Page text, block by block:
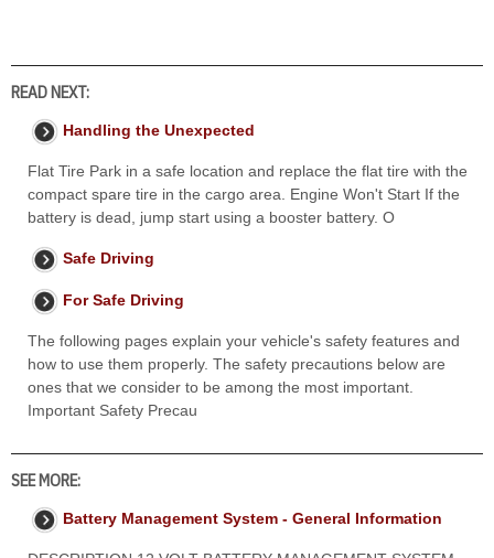
READ NEXT:
Handling the Unexpected
Flat Tire Park in a safe location and replace the flat tire with the
compact spare tire in the cargo area. Engine Won't Start If the
battery is dead, jump start using a booster battery. O
Safe Driving
For Safe Driving
The following pages explain your vehicle's safety features and
how to use them properly. The safety precautions below are
ones that we consider to be among the most important.
Important Safety Precau
SEE MORE:
Battery Management System - General Information